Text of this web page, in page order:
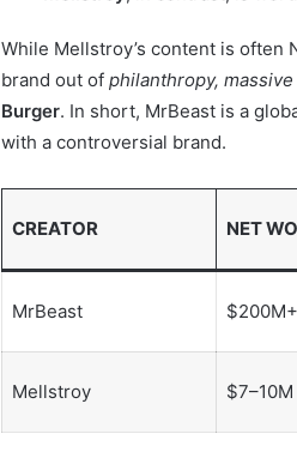
While Mellstroy’s content is often
brand out of philanthropy,
Burger. In short, MrBeast is a
with a controversial brand.
CREATOR NET
MrBeast $200M+
Mellstroy $7–10M